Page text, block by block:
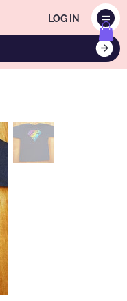
LOG IN